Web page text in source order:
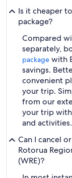
Is it cheaper
package?
Compared
separately,
package with
savings.
convenient
your trip.
from our
your trip
and activities.
Can I cancel
Rotorua
(WRE)?